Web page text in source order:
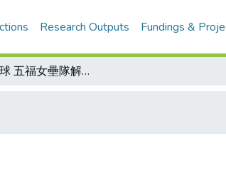
Research Outputs Fundings &
區中運壘球 五福女壘隊解散 壘壇人士同聲一嘆